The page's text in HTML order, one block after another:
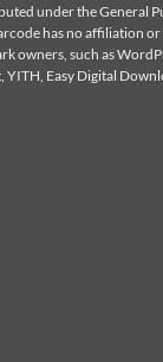
under the General
has no affiliation
owners, such as
YITH, Easy Digital